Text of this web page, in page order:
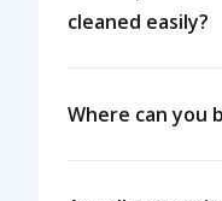
cleaned easily?
Where can you